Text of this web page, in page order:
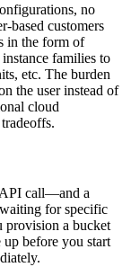
no
based customers
in the form of
families to
etc. The burden
the user instead of
cloud
API call—and a
for specific
provision a bucket
before you start